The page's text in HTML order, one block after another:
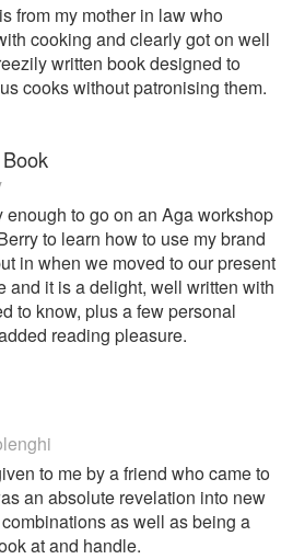
from my mother in law who
cooking and clearly got on well
written book designed to
cooks without patronising them.
enough to go on an Aga workshop
to learn how to use my brand
in when we moved to our present
and it is a delight, well written with
to know, plus a few personal
reading pleasure.
to me by a friend who came to
an absolute revelation into new
as well as being a
at and handle.